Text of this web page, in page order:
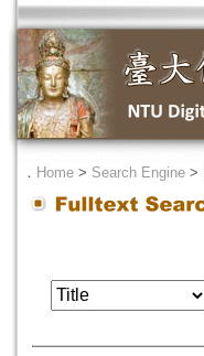
． Home > Search Engine >